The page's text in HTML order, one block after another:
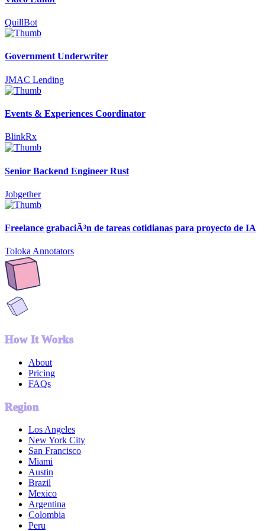
QuillBot
Government Underwriter
JMAC Lending
Events & Experiences Coordinator
BlinkRx
Senior Backend Engineer Rust
Jobgether
Freelance grabaciÃ³n de tareas cotidianas para proyecto de IA
Toloka Annotators
How It Works
About
Pricing
FAQs
Region
Los Angeles
New York City
San Francisco
Miami
Austin
Brazil
Mexico
Argentina
Colombia
Peru